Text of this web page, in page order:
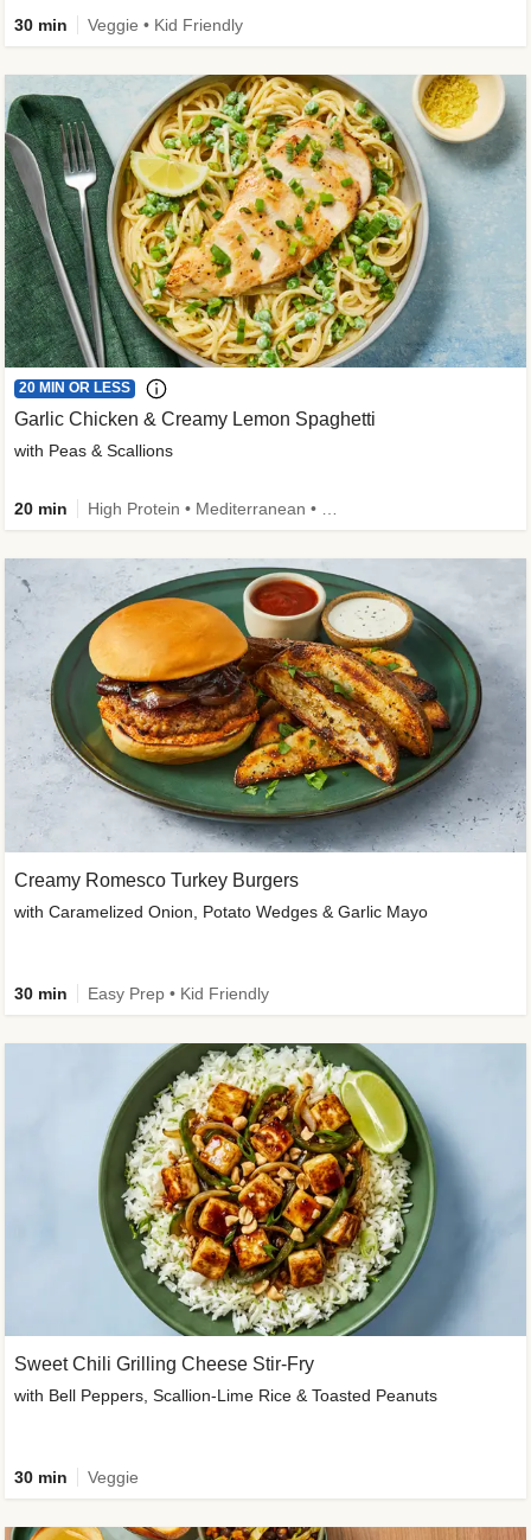
30 min Veggie • Kid Friendly
20 MIN OR LESS
Garlic Chicken & Creamy Lemon Spaghetti
with Peas & Scallions
20 min
Creamy Romesco Turkey Burgers
with Caramelized Onion, Potato Wedges & Garlic Mayo
30 min Easy Prep • Kid Friendly
Sweet Chili Grilling Cheese Stir-Fry
with Bell Peppers, Scallion-Lime Rice & Toasted Peanuts
30 min Veggie